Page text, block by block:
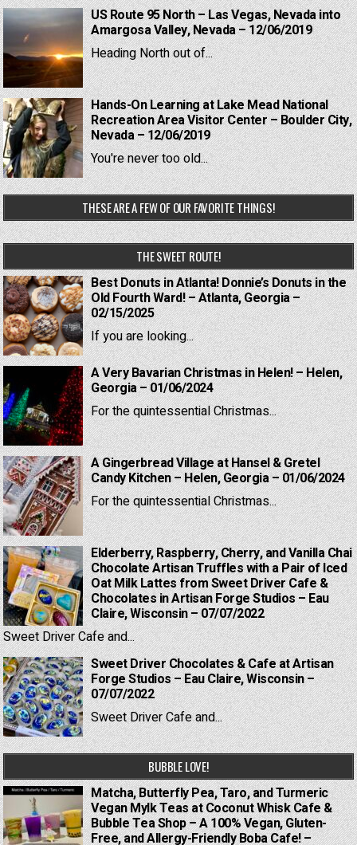
US Route 95 North – Las Vegas, Nevada into
Amargosa Valley, Nevada – 12/06/2019
Heading North out of...
Hands-On Learning at Lake Mead National
Recreation Area Visitor Center – Boulder City,
Nevada – 12/06/2019
You're never too old...
THESE ARE A FEW OF OUR FAVORITE THINGS!
THE SWEET ROUTE!
Best Donuts in Atlanta! Donnie’s Donuts in the
Old Fourth Ward! – Atlanta, Georgia –
02/15/2025
If you are looking...
A Very Bavarian Christmas in Helen! – Helen,
Georgia – 01/06/2024
For the quintessential Christmas...
A Gingerbread Village at Hansel & Gretel
Candy Kitchen – Helen, Georgia – 01/06/2024
For the quintessential Christmas...
Elderberry, Raspberry, Cherry, and Vanilla Chai
Chocolate Artisan Truffles with a Pair of Iced
Oat Milk Lattes from Sweet Driver Cafe &
Chocolates in Artisan Forge Studios – Eau
Claire, Wisconsin – 07/07/2022
Sweet Driver Cafe and...
Sweet Driver Chocolates & Cafe at Artisan
Forge Studios – Eau Claire, Wisconsin –
07/07/2022
Sweet Driver Cafe and...
BUBBLE LOVE!
Matcha, Butterfly Pea, Taro, and Turmeric
Vegan Mylk Teas at Coconut Whisk Cafe &
Bubble Tea Shop – A 100% Vegan, Gluten-
Free, and Allergy-Friendly Boba Cafe! –